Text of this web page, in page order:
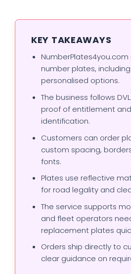
KEY TAKEAWAYS
NumberPlates4you.com
number plates,
personalised options.
The business follows
proof of entitlement
identification.
Customers can order
custom spacing,
fonts.
Plates use reflective
for road legality and
The service supports
and fleet operators
replacement plates
Orders ship directly to
clear guidance on